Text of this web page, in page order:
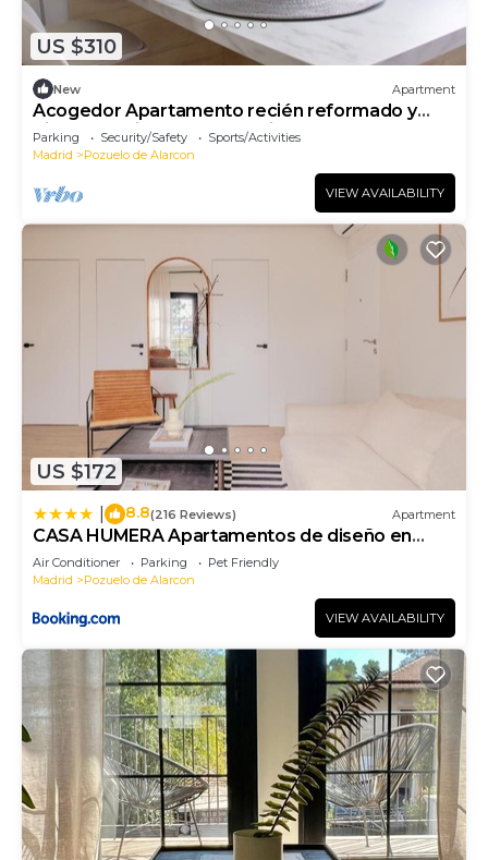
US $310
New Apartment
Acogedor Apartamento recién reformado y
bien comunicado con Madrid centro
Parking Security/Safety
Sports/Activities
Madrid
Pozuelo de Alarcon
VIEW AVAILABILITY
US $172
8.8(216 Reviews) Apartment
CASA HUMERA Apartamentos de diseño en
Pozuelo
Air Conditioner Parking
Pet Friendly
Madrid
Pozuelo de Alarcon
VIEW AVAILABILITY